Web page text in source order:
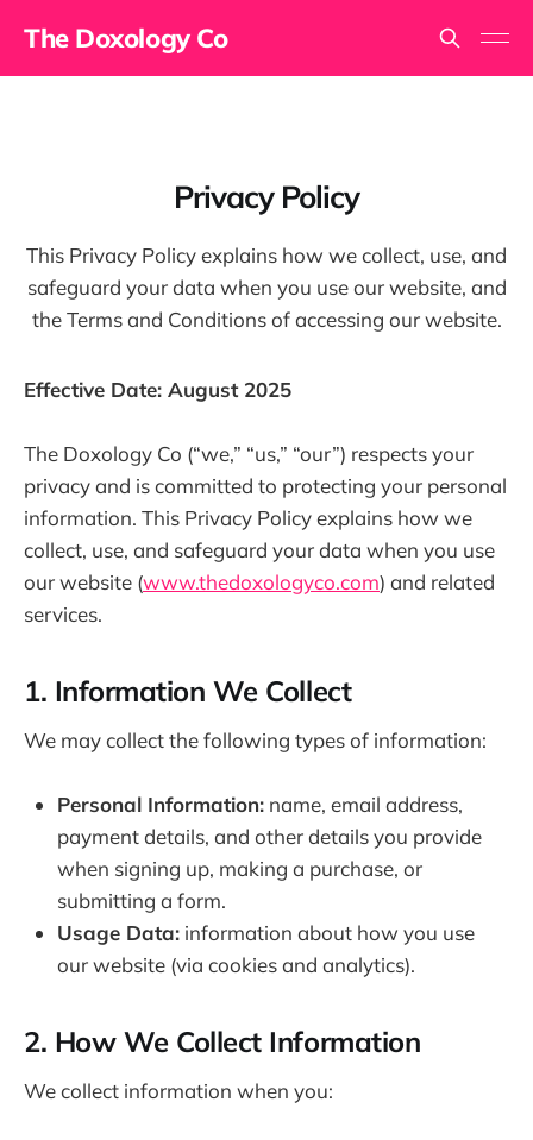
The Doxology Co
Privacy Policy
This Privacy Policy explains how we collect, use, and
safeguard your data when you use our website, and
the Terms and Conditions of accessing our website.
Effective Date: August 2025
The Doxology Co (“we,” “us,” “our”) respects your
privacy and is committed to protecting your personal
information. This Privacy Policy explains how we
collect, use, and safeguard your data when you use
our website (www.thedoxologyco.com) and related
services.
1. Information We Collect
We may collect the following types of information:
Personal Information: name, email address,
payment details, and other details you provide
when signing up, making a purchase, or
submitting a form.
Usage Data: information about how you use
our website (via cookies and analytics).
2. How We Collect Information
We collect information when you: